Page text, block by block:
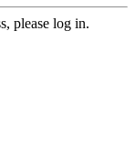
please log in.